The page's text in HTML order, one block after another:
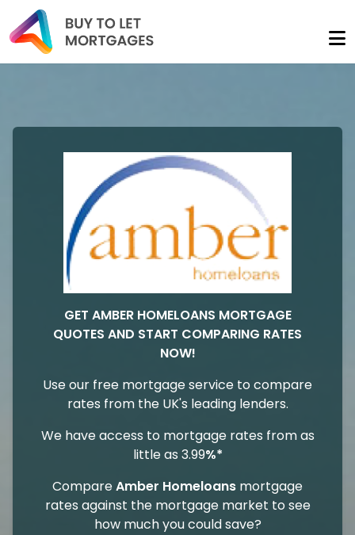
GET AMBER HOMELOANS MORTGAGE
QUOTES AND START COMPARING RATES
NOW!
Use our free mortgage service to compare
rates from the UK's leading lenders.
We have access to mortgage rates from as
little as 3.99%*
CompareAmber Homeloans mortgage
rates against the mortgage market to see
how much you could save?